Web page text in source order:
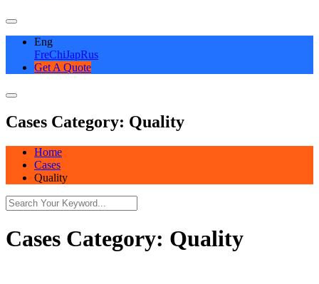
Eng
FreChiJapRus
Get A Quote
Cases Category: Quality
Home
Cases
Quality
Cases Category: Quality